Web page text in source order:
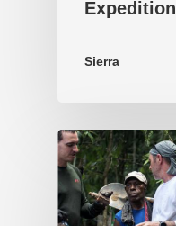
Expedition
Sierra